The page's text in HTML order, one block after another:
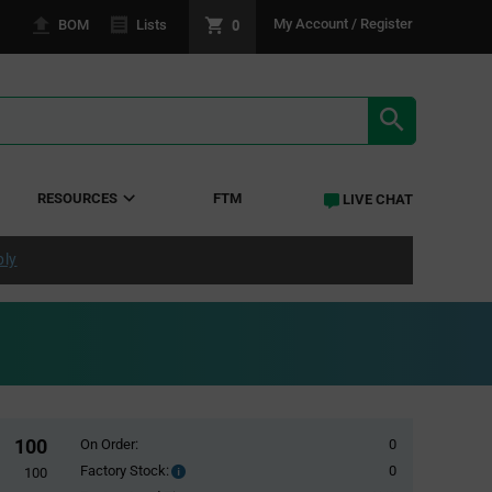
BOM Lists 0 My Account / Register
RESOURCES FTM LIVE CHAT
100
100
On Order:
0
Factory Stock:
Factory
0